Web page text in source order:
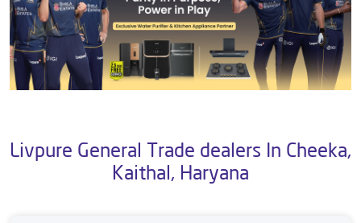
Livpure General Trade dealers In Cheeka,
Kaithal, Haryana